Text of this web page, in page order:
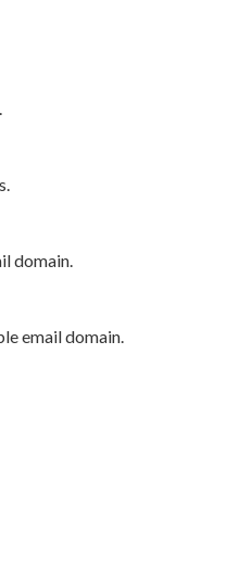
domain.
email domain.